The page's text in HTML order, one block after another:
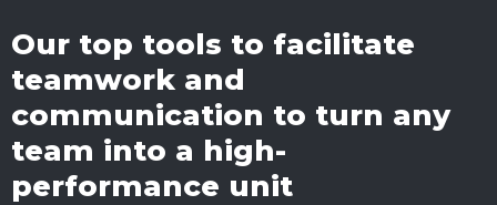
Our top tools to facilitate
teamwork and
communication to turn any
team into a high-
performance unit